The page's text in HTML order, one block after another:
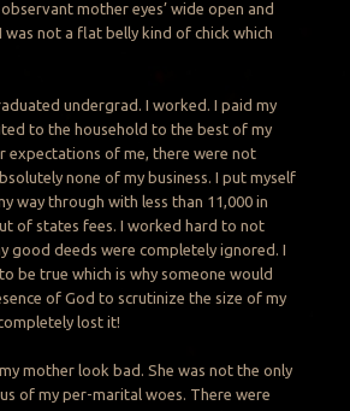
mother eyes’ wide open and
not a flat belly kind of chick which
undergrad. I worked. I paid my
to the household to the best of my
expectations of me, there were not
none of my business. I put myself
way through with less than 11,000 in
of states fees. I worked hard to not
good deeds were completely ignored. I
be true which is why someone would
of God to scrutinize the size of my
lost it!
mother look bad. She was not the only
of my per-marital woes. There were